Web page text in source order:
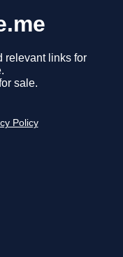
relevant links for
sale.
Policy